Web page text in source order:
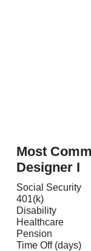
Most
Designer I
Social Security
401(k)
Disability
Healthcare
Pension
Time Off (days)